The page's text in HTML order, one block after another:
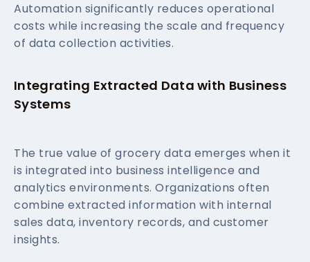
Automation significantly reduces operational
costs while increasing the scale and frequency
of data collection activities.
Integrating Extracted Data with Business
Systems
The true value of grocery data emerges when it
is integrated into business intelligence and
analytics environments. Organizations often
combine extracted information with internal
sales data, inventory records, and customer
insights.